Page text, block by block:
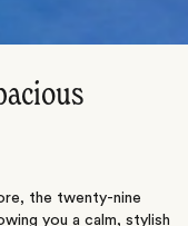
the twenty-nine
you a calm, stylish